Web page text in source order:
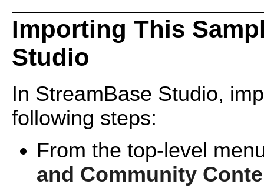
Importing This
Studio
In StreamBase Studio,
following steps:
From the top-level
and Community